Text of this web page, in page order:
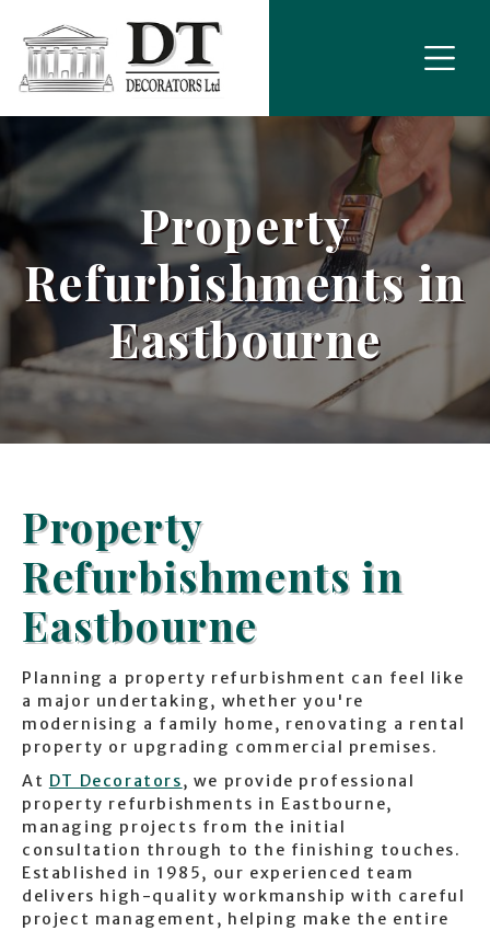
Property
Refurbishments in
Eastbourne
Property
Refurbishments in
Eastbourne
Planning a property refurbishment can feel like
a major undertaking, whether you're
modernising a family home, renovating a rental
property or upgrading commercial premises.
At DT Decorators, we provide professional
property refurbishments in Eastbourne,
managing projects from the initial
consultation through to the finishing touches.
Established in 1985, our experienced team
delivers high-quality workmanship with careful
project management, helping make the entire